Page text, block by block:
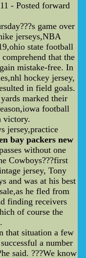
- Posted forward
game over
jerseys,NBA
state football
that the
mistake-free. In
hockey jersey,
in field goals.
marked their
football
victory.
jersey,practice
bay packers new
without one
Cowboys???first
jersey, Tony
and was at his best
he fled from
finding receivers
of course the
that situation a few
a number
said. ???We know